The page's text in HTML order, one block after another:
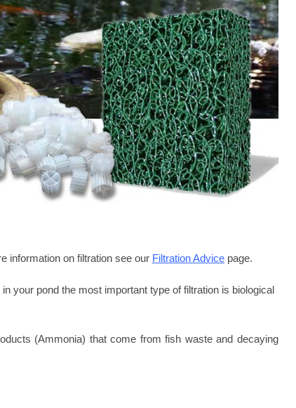
information on filtration see our Filtration Advicepage.
your pond the most important type of filtration is biological
(Ammonia) that come from fish waste and decaying